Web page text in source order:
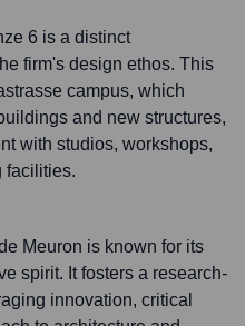
6 is a distinct
firm's design ethos. This
campus, which
and new structures,
with studios, workshops,
facilities.
Meuron is known for its
spirit. It fosters a research-
innovation, critical